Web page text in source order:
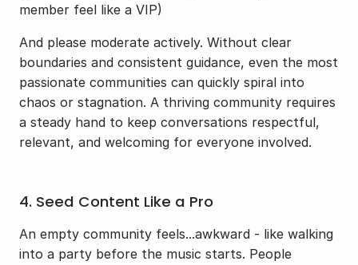
member feel like a VIP)
And please moderate actively. Without clear
boundaries and consistent guidance, even the most
passionate communities can quickly spiral into
chaos or stagnation. A thriving community requires
a steady hand to keep conversations respectful,
relevant, and welcoming for everyone involved.
4. Seed Content Like a Pro
An empty community feels...awkward - like walking
into a party before the music starts. People